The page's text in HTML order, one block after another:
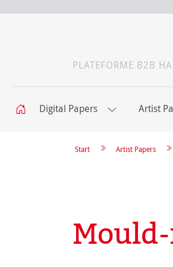
PLATEFORME B2B
Digital Papers Artist
Artist Papers
Start